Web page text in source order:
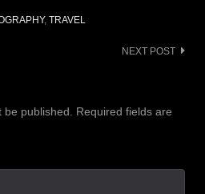
, TRAVEL
NEXT POST
be published. Required fields are